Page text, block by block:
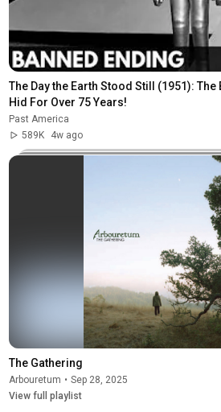
The Day the Earth Stood Still (1951): The
Hid For Over 75 Years!
Past America
589K
4w ago
The Gathering
Arbouretum • Sep 28, 2025
View full playlist